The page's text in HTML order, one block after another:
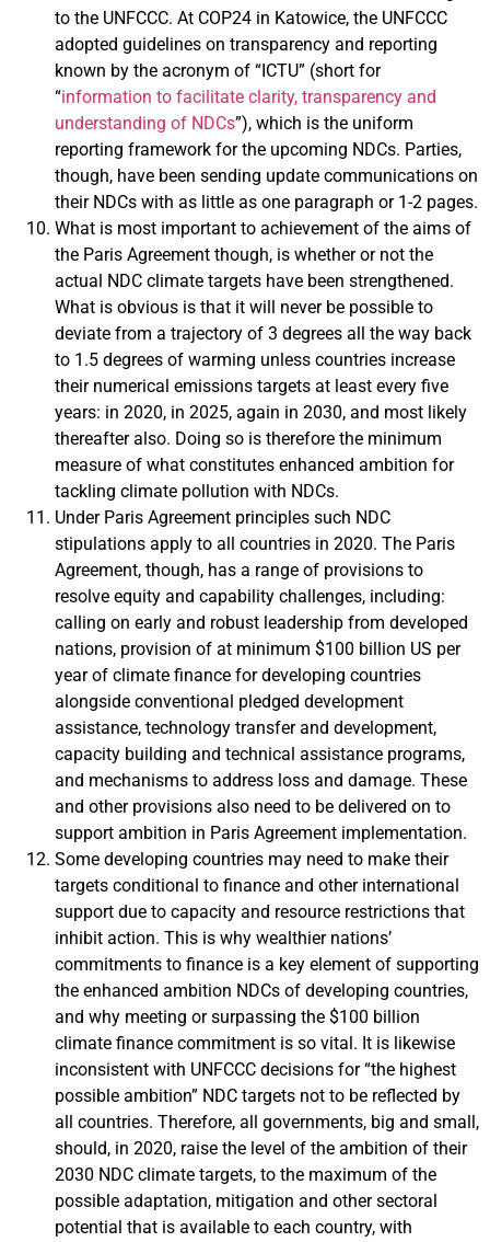
to the UNFCCC. At COP24 in Katowice, the UNFCCC
adopted guidelines on transparency and reporting
known by the acronym of “ICTU” (short for
“information to facilitate clarity, transparency and
understanding of NDCs”), which is the uniform
reporting framework for the upcoming NDCs. Parties,
though, have been sending update communications on
their NDCs with as little as one paragraph or 1-2 pages.
What is most important to achievement of the aims of
the Paris Agreement though, is whether or not the
actual NDC climate targets have been strengthened.
What is obvious is that it will never be possible to
deviate from a trajectory of 3 degrees all the way back
to 1.5 degrees of warming unless countries increase
their numerical emissions targets at least every five
years: in 2020, in 2025, again in 2030, and most likely
thereafter also. Doing so is therefore the minimum
measure of what constitutes enhanced ambition for
tackling climate pollution with NDCs.
Under Paris Agreement principles such NDC
stipulations apply to all countries in 2020. The Paris
Agreement, though, has a range of provisions to
resolve equity and capability challenges, including:
calling on early and robust leadership from developed
nations, provision of at minimum $100 billion US per
year of climate finance for developing countries
alongside conventional pledged development
assistance, technology transfer and development,
capacity building and technical assistance programs,
and mechanisms to address loss and damage. These
and other provisions also need to be delivered on to
support ambition in Paris Agreement implementation.
Some developing countries may need to make their
targets conditional to finance and other international
support due to capacity and resource restrictions that
inhibit action. This is why wealthier nations’
commitments to finance is a key element of supporting
the enhanced ambition NDCs of developing countries,
and why meeting or surpassing the $100 billion
climate finance commitment is so vital. It is likewise
inconsistent with UNFCCC decisions for “the highest
possible ambition” NDC targets not to be reflected by
all countries. Therefore, all governments, big and small,
should, in 2020, raise the level of the ambition of their
2030 NDC climate targets, to the maximum of the
possible adaptation, mitigation and other sectoral
potential that is available to each country, with